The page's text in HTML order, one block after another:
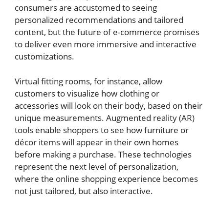
consumers are accustomed to seeing
personalized recommendations and tailored
content, but the future of e-commerce promises
to deliver even more immersive and interactive
customizations.
Virtual fitting rooms, for instance, allow
customers to visualize how clothing or
accessories will look on their body, based on their
unique measurements. Augmented reality (AR)
tools enable shoppers to see how furniture or
décor items will appear in their own homes
before making a purchase. These technologies
represent the next level of personalization,
where the online shopping experience becomes
not just tailored, but also interactive.